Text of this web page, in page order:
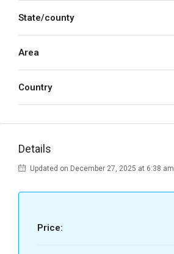
State/county
Area
Country
Details
Updated on December 27, 2025 at 6:38 am
Price: